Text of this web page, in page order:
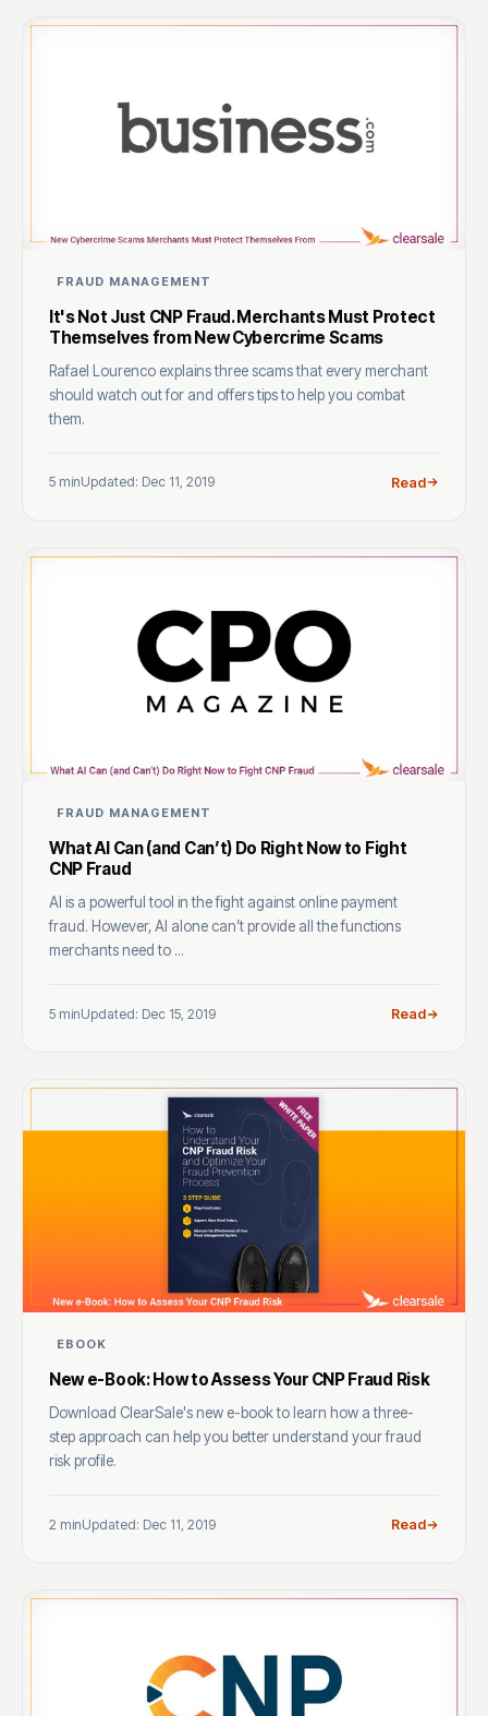
FRAUD MANAGEMENT
It's Not Just CNP Fraud. Merchants Must Protect
Themselves from New Cybercrime Scams
Rafael Lourenco explains three scams that every merchant
should watch out for and offers tips to help you combat
them.
5 minUpdated: Dec 11, 2019 Read
FRAUD MANAGEMENT
What AI Can (and Can’t) Do Right Now to Fight
CNP Fraud
AI is a powerful tool in the fight against online payment
fraud. However, AI alone can’t provide all the functions
merchants need to ...
5 minUpdated: Dec 15, 2019 Read
EBOOK
New e-Book: How to Assess Your CNP Fraud Risk
Download ClearSale's new e-book to learn how a three-
step approach can help you better understand your fraud
risk profile.
2 minUpdated: Dec 11, 2019 Read